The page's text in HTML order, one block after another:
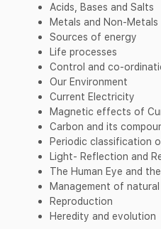
Acids, Bases and Salts
Metals and Non-Metals
Sources of energy
Life processes
Control and co-
Our Environment
Current Electricity
Magnetic effects of
Carbon and its
Periodic classification
Light- Reflection and
The Human Eye and
Management of
Reproduction
Heredity and evolution